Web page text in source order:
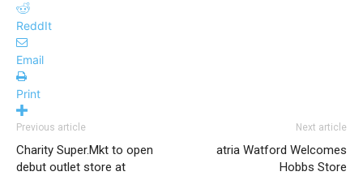
ReddIt
Email
Print
Previous article
Charity Super.Mkt to open
debut outlet store at
Next article
atria Watford Welcomes
Hobbs Store